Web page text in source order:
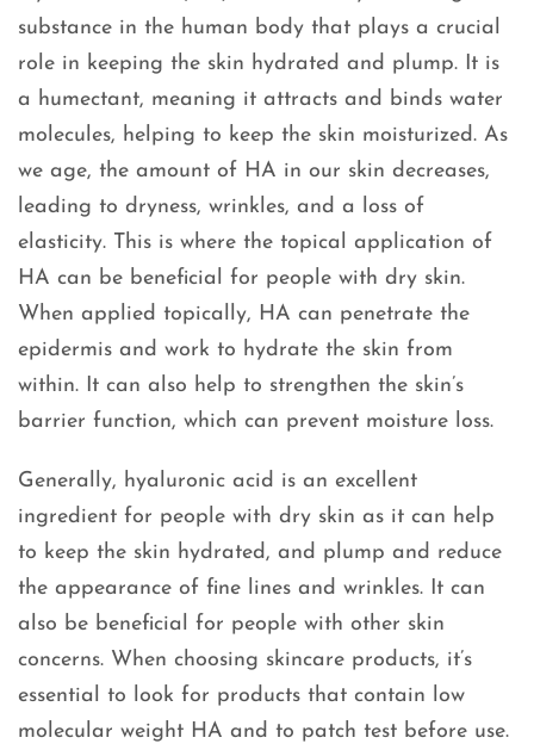
substance in the human body that plays a crucial
role in keeping the skin hydrated and plump. It is
a humectant, meaning it attracts and binds water
molecules, helping to keep the skin moisturized. As
we age, the amount of HA in our skin decreases,
leading to dryness, wrinkles, and a loss of
elasticity. This is where the topical application of
HA can be beneficial for people with dry skin.
When applied topically, HA can penetrate the
epidermis and work to hydrate the skin from
within. It can also help to strengthen the skin’s
barrier function, which can prevent moisture loss.
Generally, hyaluronic acid is an excellent
ingredient for people with dry skin as it can help
to keep the skin hydrated, and plump and reduce
the appearance of fine lines and wrinkles. It can
also be beneficial for people with other skin
concerns. When choosing skincare products, it’s
essential to look for products that contain low
molecular weight HA and to patch test before use.